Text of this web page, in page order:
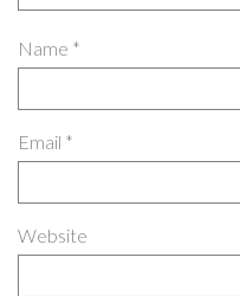
Name *
Email *
Website